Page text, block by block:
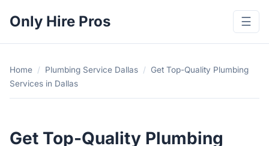
Only Hire Pros ☰
Home / Plumbing Service Dallas /
Get Top-Quality Plumbing
Services in Dallas
Get Top-Quality Plumbing